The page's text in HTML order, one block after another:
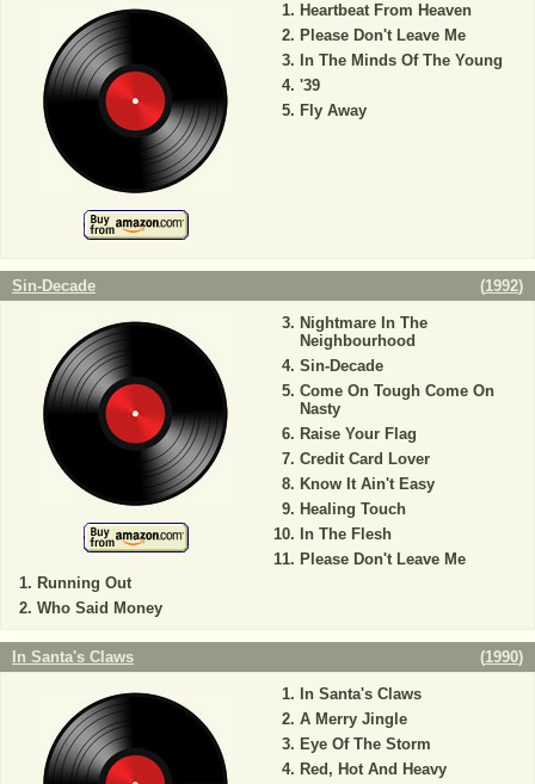
Heartbeat From Heaven
Please Don't Leave Me
In The Minds Of The Young
'39
Fly Away
Sin-Decade (1992)
Running Out
Who Said Money
Nightmare In The
Neighbourhood
Sin-Decade
Come On Tough Come On
Nasty
Raise Your Flag
Credit Card Lover
Know It Ain't Easy
Healing Touch
In The Flesh
Please Don't Leave Me
In Santa's Claws (1990)
In Santa's Claws
A Merry Jingle
Eye Of The Storm
Red, Hot And Heavy